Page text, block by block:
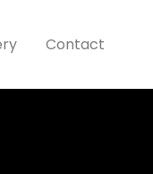
Contact